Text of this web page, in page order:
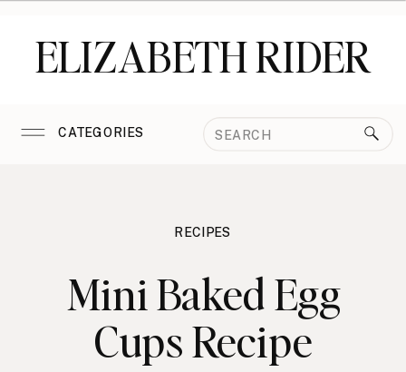
ELIZABETH RIDER
CATEGORIES
Search
RECIPES
Mini Baked Egg
Cups Recipe